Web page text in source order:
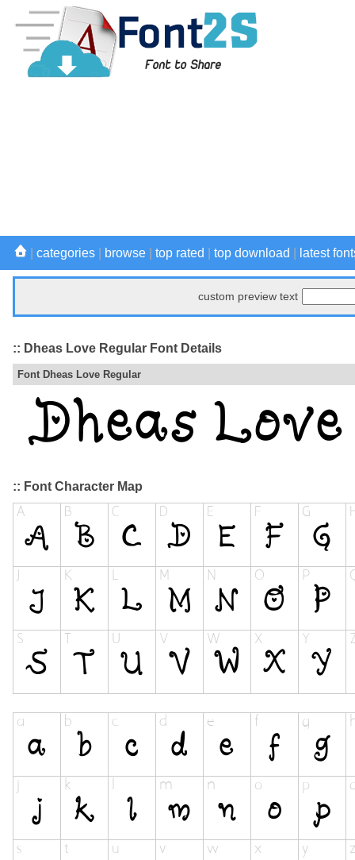
categories browse top rated top download latest
custom preview text
:: Dheas Love Regular Font Details
Font Dheas Love Regular
:: Font Character Map